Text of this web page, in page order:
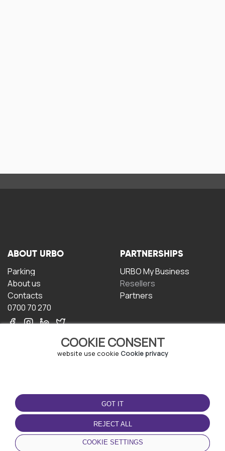
COOKIE CONSENT
website use cookie Cookie privacy
GOT IT
REJECT ALL
COOKIE SETTINGS
ABOUT URBO
Parking
About us
Contacts
0700 70 270
PARTNERSHIPS
URBO My Business
Resellers
Partners
TERMS OF USE
Terms and conditions
Privacy policy
Cookie policy
DOWNLOAD THE APP